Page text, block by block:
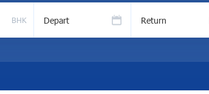
BHK Depart Return